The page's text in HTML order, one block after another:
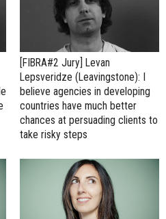
[FIBRA#2 Jury] Levan
Lepsveridze (Leavingstone): I
believe agencies in developing
countries have much better
chances at persuading clients to
take risky steps